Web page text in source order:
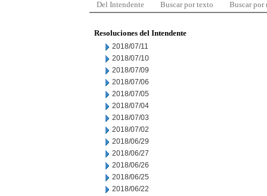
Del Intendente Buscar por texto Buscar por
Resoluciones del Intendente
2018/07/11
2018/07/10
2018/07/09
2018/07/06
2018/07/05
2018/07/04
2018/07/03
2018/07/02
2018/06/29
2018/06/27
2018/06/26
2018/06/25
2018/06/22